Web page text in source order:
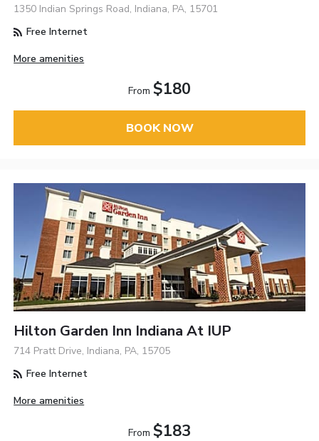
1350 Indian Springs Road, Indiana, PA, 15701
Free Internet
More amenities
From $180
BOOK NOW
Hilton Garden Inn Indiana At IUP
714 Pratt Drive, Indiana, PA, 15705
Free Internet
More amenities
From $183